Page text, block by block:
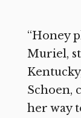
“Honey
Muriel,
Schoen,
her way